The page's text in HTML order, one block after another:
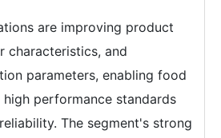
are improving product
characteristics, and
parameters, enabling food
performance standards
The segment's strong